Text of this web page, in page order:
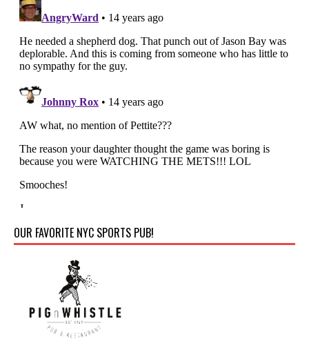
OUR FAVORITE NYC SPORTS PUB!